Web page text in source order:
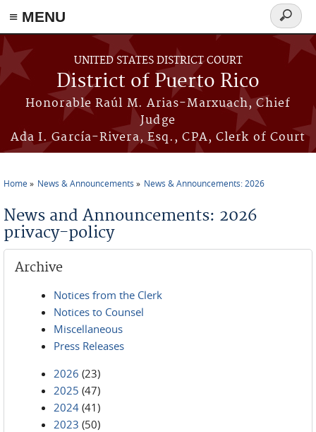
≡ MENU
Skip to main content
UNITED STATES DISTRICT COURT
District of Puerto Rico
Honorable Raúl M. Arias-Marxuach, Chief
Judge
Ada I. García-Rivera, Esq., CPA, Clerk of Court
Search
form
Home News & Announcements News & Announcements: 2026
News and Announcements: 2026
privacy-policy
Archive
Notices from the Clerk
Notices to Counsel
Miscellaneous
Press Releases
2026 (23)
2025 (47)
2024 (41)
2023 (50)